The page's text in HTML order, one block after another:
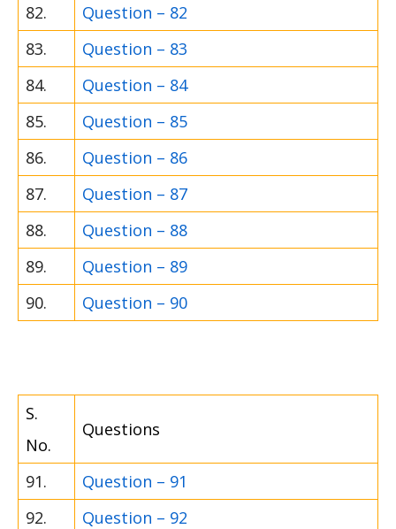
82.
Question – 82
83.
Question – 83
84.
Question – 84
85.
Question – 85
86.
Question – 86
87.
Question – 87
88.
Question – 88
89.
Question – 89
90.
Question – 90
S.
No.
Questions
91.
Question – 91
92.
Question – 92